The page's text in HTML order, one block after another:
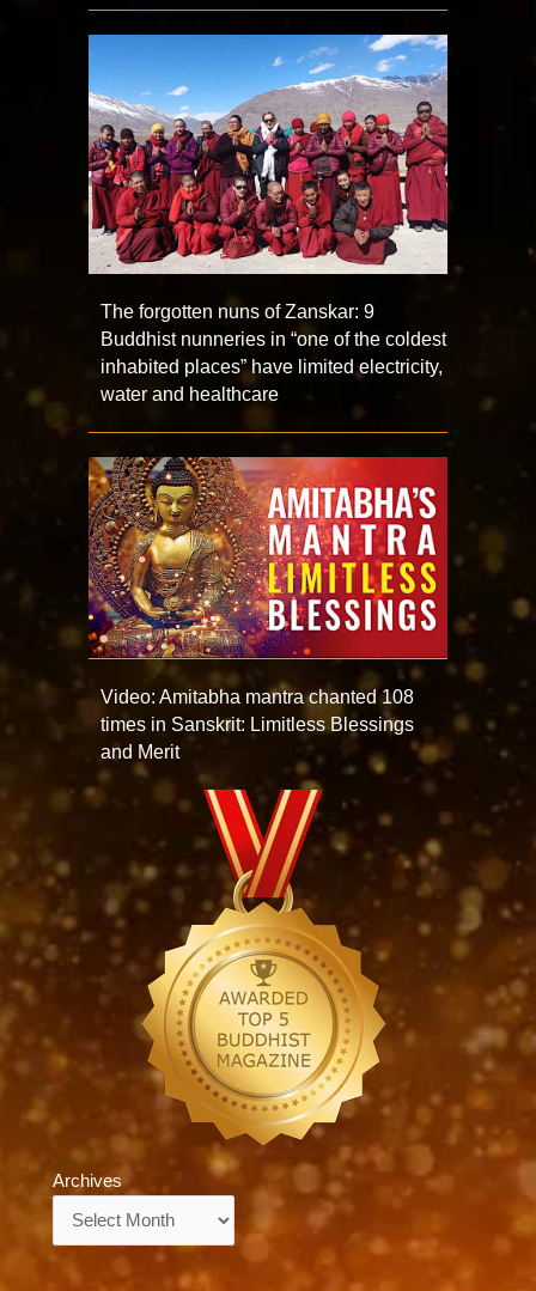
The forgotten nuns of Zanskar: 9
Buddhist nunneries in “one of the coldest
inhabited places” have limited electricity,
water and healthcare
Video: Amitabha mantra chanted 108
times in Sanskrit: Limitless Blessings
and Merit
Archives